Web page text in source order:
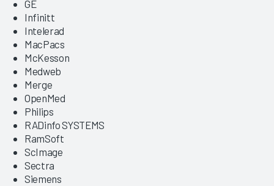
GE
Infinitt
Intelerad
MacPacs
McKesson
Medweb
Merge
OpenMed
Philips
RADinfo SYSTEMS
RamSoft
ScImage
Sectra
Siemens